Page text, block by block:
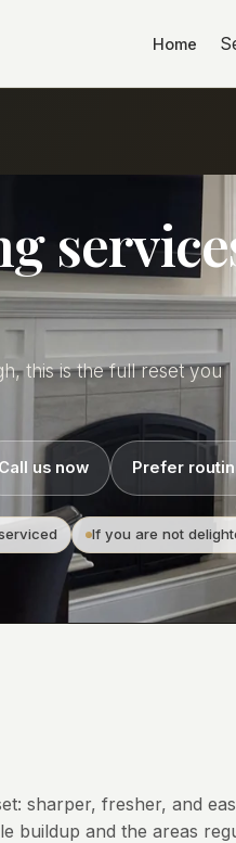
Home
this is the full reset you
Call us now Prefer
If you are not
sharper, fresher, and
buildup and the areas